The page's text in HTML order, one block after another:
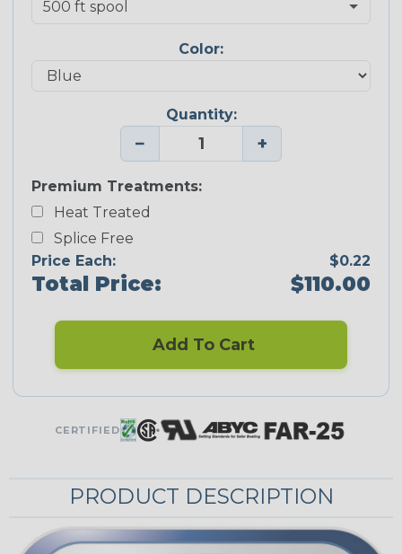
Color:
Quantity:
− +
Premium Treatments:
Heat Treated
Splice Free
Price Each:
$0.22
Total Price: $110.00
Add To Cart
CERTIFIED
PRODUCT DESCRIPTION